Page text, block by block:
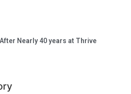
Nearly 40 years at Thrive